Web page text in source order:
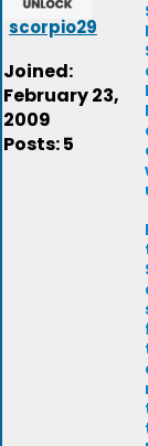
scorpio29
Joined:
February 23,
2009
Posts: 5